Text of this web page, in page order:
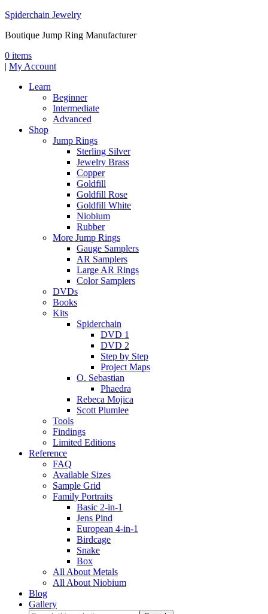
Spiderchain Jewelry
Boutique Jump Ring Manufacturer
0 items
| My Account
Learn
Beginner
Intermediate
Advanced
Shop
Jump Rings
Sterling Silver
Jewelry Brass
Copper
Goldfill
Goldfill Rose
Goldfill White
Niobium
Rubber
More Jump Rings
Gauge Samplers
AR Samplers
Large AR Rings
Color Samplers
DVDs
Books
Kits
Spiderchain
DVD 1
DVD 2
Step by Step
Project Maps
O. Sebastian
Phaedra
Rebeca Mojica
Scott Plumlee
Tools
Findings
Limited Editions
Reference
FAQ
Available Sizes
Sample Grid
Family Portraits
Basic 2-in-1
Jens Pind
European 4-in-1
Birdcage
Snake
Box
All About Metals
All About Niobium
Blog
Gallery